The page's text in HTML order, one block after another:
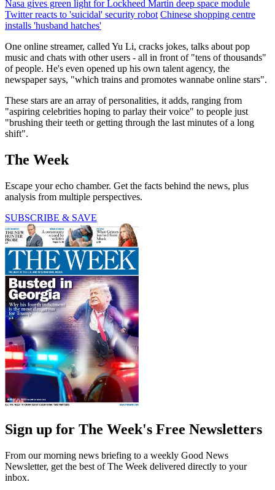
Nasa gives green light for Lockheed Martin deep space module
Twitter reacts to 'suicidal' security robot Chinese shopping centre
installs 'husband hatches'
One online streamer, called Yu Li, cracks jokes, talks about pop
music and chats with other users - all in front of "tens of thousands"
of people. He's even opened up his own talent agency, the
newspaper says, "which trains and promotes wannabe online stars".
These stars are an array of personalities, it adds, ranging from
"aspiring celebrities hoping to parlay their voice" to people just
"brushing their teeth or getting through the last minutes of a long
shift".
The Week
Escape your echo chamber. Get the facts behind the news, plus
analysis from multiple perspectives.
SUBSCRIBE & SAVE
Sign up for The Week's Free Newsletters
From our morning news briefing to a weekly Good News
Newsletter, get the best of The Week delivered directly to your
inbox.